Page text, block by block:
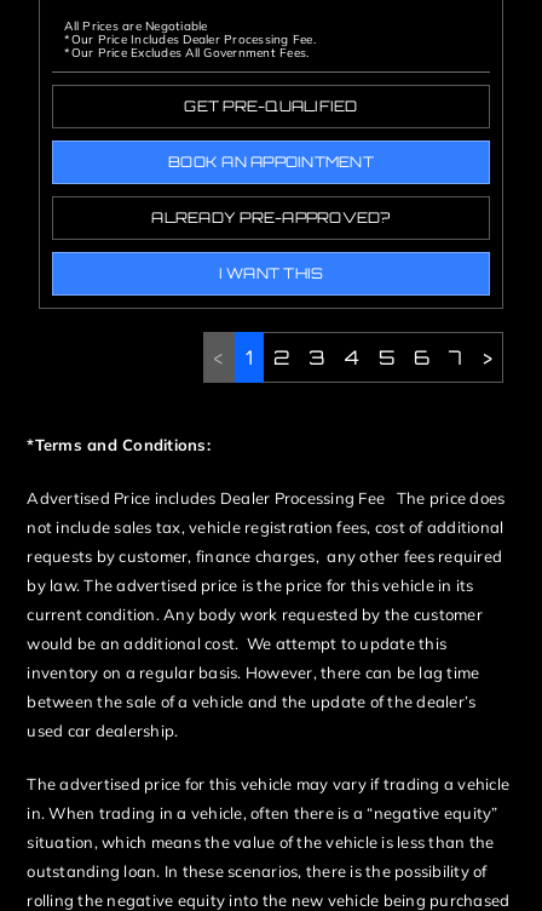
All Prices are Negotiable
*Our Price Includes Dealer Processing Fee.
*Our Price Excludes All Government Fees.
GET PRE-QUALIFIED
BOOK AN APPOINTMENT
ALREADY PRE-APPROVED?
I WANT THIS
< 1 2 3 4 5 6 7 >
*Terms and Conditions:
Advertised Price includes Dealer Processing Fee The price does
not include sales tax, vehicle registration fees, cost of additional
requests by customer, finance charges, any other fees required
by law. The advertised price is the price for this vehicle in its
current condition. Any body work requested by the customer
would be an additional cost. We attempt to update this
inventory on a regular basis. However, there can be lag time
between the sale of a vehicle and the update of the dealer’s
used car dealership.
The advertised price for this vehicle may vary if trading a vehicle
in. When trading in a vehicle, often there is a “negative equity”
situation, which means the value of the vehicle is less than the
outstanding loan. In these scenarios, there is the possibility of
rolling the negative equity into the new vehicle being purchased